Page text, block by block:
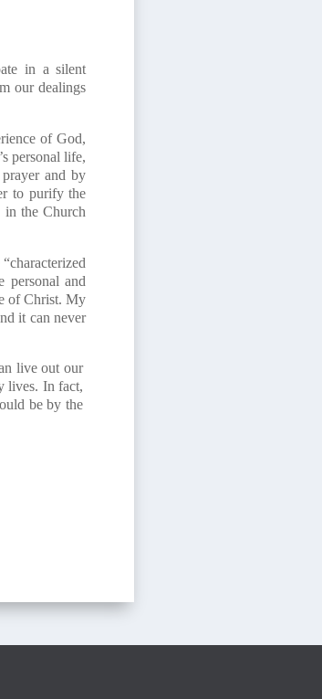
in a silent
our dealings
of God,
personal life,
and by
to purify the
in the Church
personal and
of Christ. My
it can never
live out our
lives. In fact,
be by the